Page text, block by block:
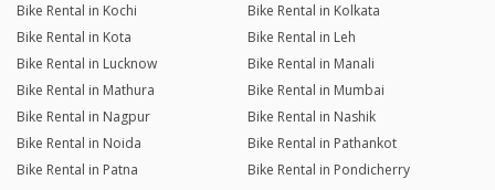
Bike Rental in Kochi
Bike Rental in Kolkata
Bike Rental in Kota
Bike Rental in Leh
Bike Rental in Lucknow
Bike Rental in Manali
Bike Rental in Mathura
Bike Rental in Mumbai
Bike Rental in Nagpur
Bike Rental in Nashik
Bike Rental in Noida
Bike Rental in Pathankot
Bike Rental in Patna
Bike Rental in Pondicherry